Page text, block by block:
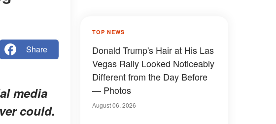
Share
media
could.
TOP NEWS
Donald Trump's Hair at His Las
Vegas Rally Looked Noticeably
Different from the Day Before
— Photos
August 06, 2026